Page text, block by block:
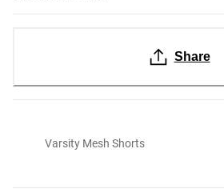
Share
Varsity Mesh Shorts